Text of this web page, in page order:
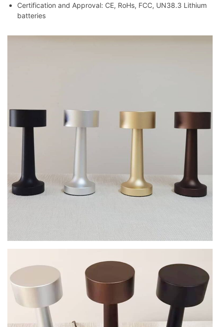
Certification and Approval: CE, RoHs, FCC, UN38.3 Lithium
batteries